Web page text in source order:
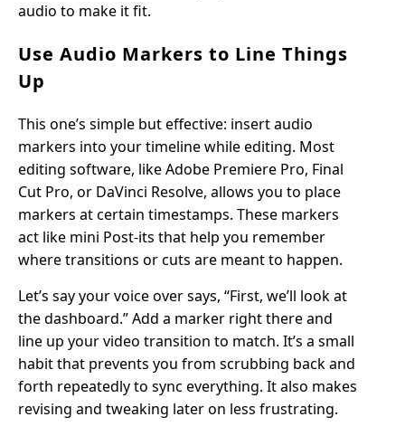
audio to make it fit.
Use Audio Markers to Line Things
Up
This one’s simple but effective: insert audio
markers into your timeline while editing. Most
editing software, like Adobe Premiere Pro, Final
Cut Pro, or DaVinci Resolve, allows you to place
markers at certain timestamps. These markers
act like mini Post-its that help you remember
where transitions or cuts are meant to happen.
Let’s say your voice over says, “First, we’ll look at
the dashboard.” Add a marker right there and
line up your video transition to match. It’s a small
habit that prevents you from scrubbing back and
forth repeatedly to sync everything. It also makes
revising and tweaking later on less frustrating.